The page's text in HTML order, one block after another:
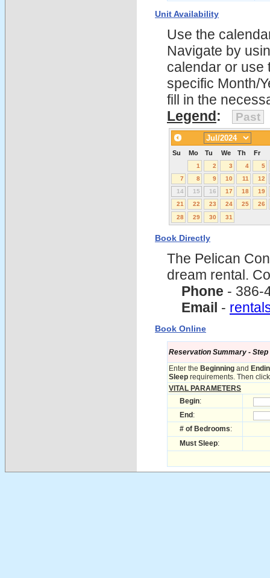
Unit Availability
Use the
Navigate by
calendar or use
specific Month/
fill in the
Legend: Past
Su Mo Tu We Th Fr
1 2 3 4
5
7
8 9 10 11
12
14
15 16 17 18
19
21
22 23 24 25
26
28
29 30 31
Book Directly
The Pelican
dream rental.
Phone - 386-
Email -
Book Online
Reservation Summary - Step
Enter the Beginning and
Sleep requirements. Then
VITAL PARAMETERS
Begin:
End :
# of Bedrooms:
Must Sleep: